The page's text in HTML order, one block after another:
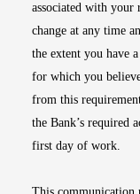
associated with your
change at any time
the extent you have
for which you
from this
the Bank’s required
first day of work.